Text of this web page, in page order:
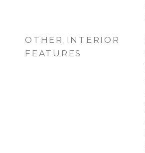
OTHER INTERIOR
FEATURES